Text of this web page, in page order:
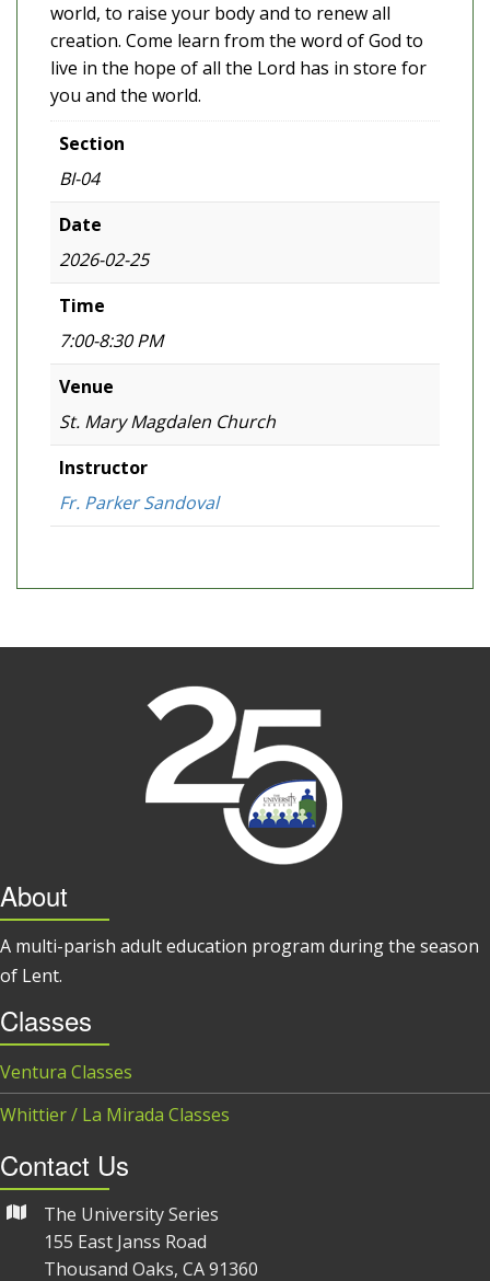
world, to raise your body and to renew all
creation. Come learn from the word of God to
live in the hope of all the Lord has in store for
you and the world.
Section
BI-04
Date
2026-02-25
Time
7:00-8:30 PM
Venue
St. Mary Magdalen Church
Instructor
Fr. Parker Sandoval
About
A multi-parish adult education program during the season
of Lent.
Classes
Ventura Classes
Whittier / La Mirada Classes
Contact Us
The University Series
155 East Janss Road
Thousand Oaks, CA 91360